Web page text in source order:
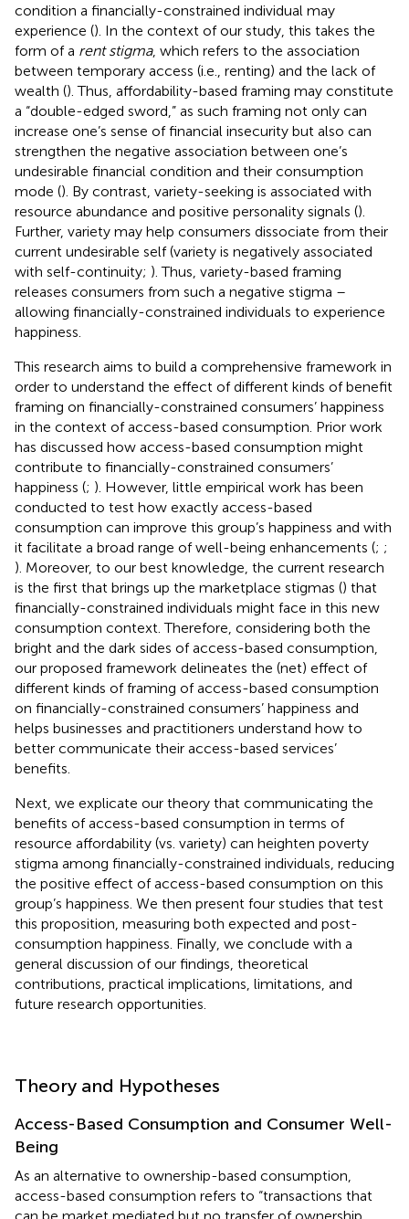
condition a financially-constrained individual may
experience (). In the context of our study, this takes the
form of a rent stigma, which refers to the association
between temporary access (i.e., renting) and the lack of
wealth (). Thus, affordability-based framing may constitute
a “double-edged sword,” as such framing not only can
increase one’s sense of financial insecurity but also can
strengthen the negative association between one’s
undesirable financial condition and their consumption
mode (). By contrast, variety-seeking is associated with
resource abundance and positive personality signals ().
Further, variety may help consumers dissociate from their
current undesirable self (variety is negatively associated
with self-continuity; ). Thus, variety-based framing
releases consumers from such a negative stigma –
allowing financially-constrained individuals to experience
happiness.
This research aims to build a comprehensive framework in
order to understand the effect of different kinds of benefit
framing on financially-constrained consumers’ happiness
in the context of access-based consumption. Prior work
has discussed how access-based consumption might
contribute to financially-constrained consumers’
happiness (; ). However, little empirical work has been
conducted to test how exactly access-based
consumption can improve this group’s happiness and with
it facilitate a broad range of well-being enhancements (; ;
). Moreover, to our best knowledge, the current research
is the first that brings up the marketplace stigmas () that
financially-constrained individuals might face in this new
consumption context. Therefore, considering both the
bright and the dark sides of access-based consumption,
our proposed framework delineates the (net) effect of
different kinds of framing of access-based consumption
on financially-constrained consumers’ happiness and
helps businesses and practitioners understand how to
better communicate their access-based services’
benefits.
Next, we explicate our theory that communicating the
benefits of access-based consumption in terms of
resource affordability (vs. variety) can heighten poverty
stigma among financially-constrained individuals, reducing
the positive effect of access-based consumption on this
group’s happiness. We then present four studies that test
this proposition, measuring both expected and post-
consumption happiness. Finally, we conclude with a
general discussion of our findings, theoretical
contributions, practical implications, limitations, and
future research opportunities.
Theory and Hypotheses
Access-Based Consumption and Consumer Well-
Being
As an alternative to ownership-based consumption,
access-based consumption refers to “transactions that
can be market mediated but no transfer of ownership